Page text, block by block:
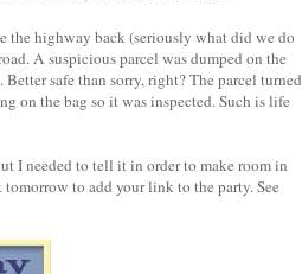
the highway back (seriously what did we do
A suspicious parcel was dumped on the
safe than sorry, right? The parcel turned
on the bag so it was inspected. Such is life
I needed to tell it in order to make room in
tomorrow to add your link to the party. See